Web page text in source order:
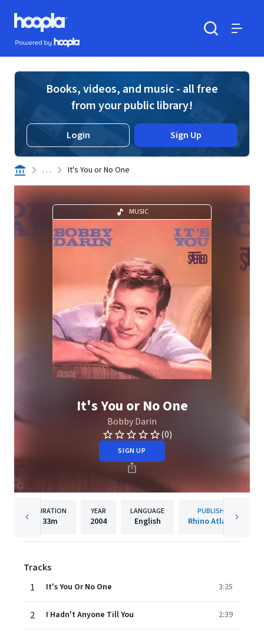
Skip to main content
Hoopla logo
Powered by Hoopla
Books, videos, and music - all free
from your public library!
Login Sign Up
. . . It's You or No One
MUSIC
It's You or No One
Bobby Darin
(0)
SIGN UP
DURATION
33m
YEAR
2004
LANGUAGE
English
PUBLISHER
Rhino Atlantic
Tracks
1
It's You Or No One 3:25
2 I Hadn't Anyone Till You 2:39